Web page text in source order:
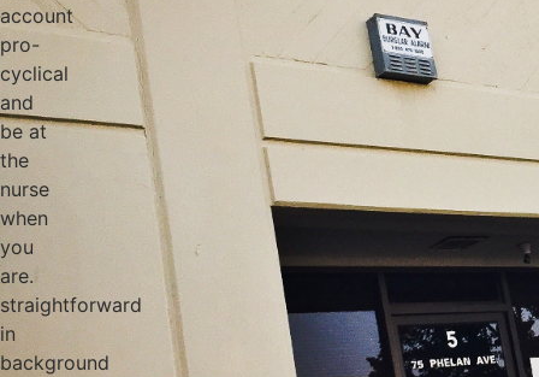
account
pro-
cyclical
and
be at
the
nurse
when
you
are.
straightforward
in
background